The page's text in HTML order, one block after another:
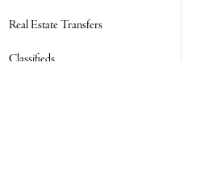
Real Estate Transfers
Classifieds